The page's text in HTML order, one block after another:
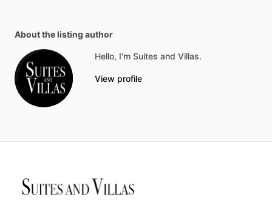
About the listing author
Hello, I'm Suites and Villas.
View profile